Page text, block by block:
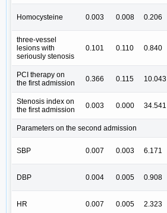
Homocysteine 0.003 0.008 0.206
three-vessel
lesions with
seriously stenosis
0.101 0.110 0.840
PCI therapy on
the first admission
0.366 0.115 10.043
Stenosis index on
the first admission
0.003 0.000 34.541
Parameters on the second admission
SBP 0.007 0.003 6.171
DBP 0.004 0.005 0.908
HR 0.007 0.005 2.323